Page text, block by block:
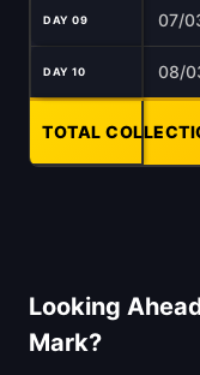
DAY 09 07/
DAY 10 08/
TOTAL -
Looking
Mark?